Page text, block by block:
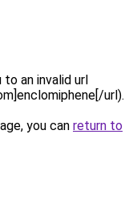
to an invalid url
url).
you can return to